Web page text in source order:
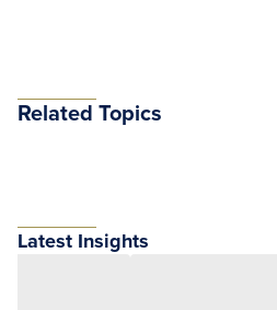
Related Topics
Latest Insights